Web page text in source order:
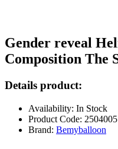
Gender reveal
Composition The
Details product:
Availability: In Stock
Product Code: 2504005
Brand: Bemyballoon